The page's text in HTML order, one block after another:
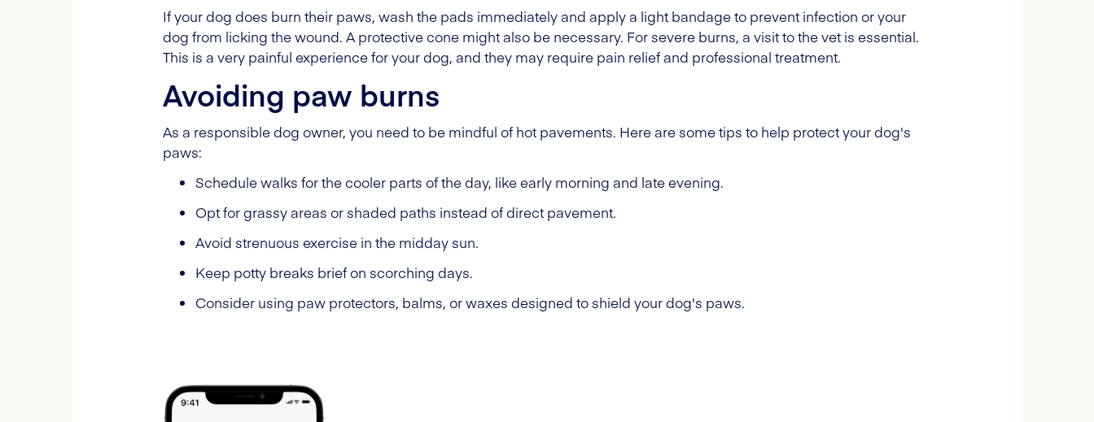
If your dog does burn their paws, wash the pads immediately and apply a light bandage to prevent infection or your
dog from licking the wound. A protective cone might also be necessary. For severe burns, a visit to the vet is essential.
This is a very painful experience for your dog, and they may require pain relief and professional treatment.
Avoiding paw burns
As a responsible dog owner, you need to be mindful of hot pavements. Here are some tips to help protect your dog's
paws:
Schedule walks for the cooler parts of the day, like early morning and late evening.
Opt for grassy areas or shaded paths instead of direct pavement.
Avoid strenuous exercise in the midday sun.
Keep potty breaks brief on scorching days.
Consider using paw protectors, balms, or waxes designed to shield your dog's paws.